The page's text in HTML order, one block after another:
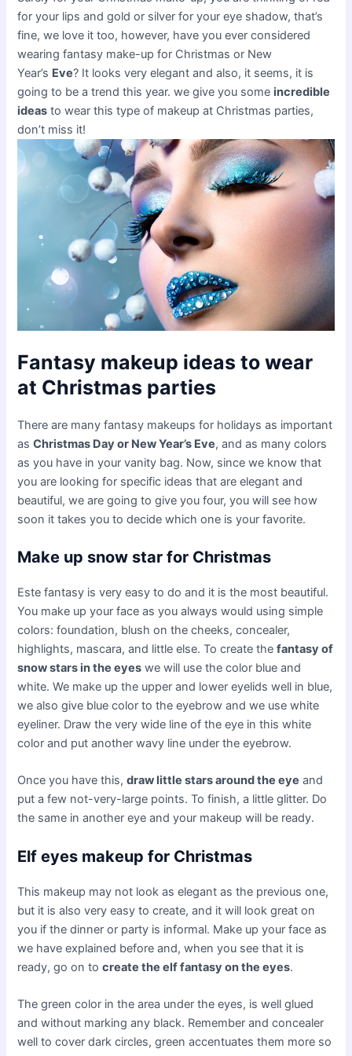
for your lips and gold or silver for your eye shadow, that’s
fine, we love it too, however, have you ever considered
wearing fantasy make-up for Christmas or New
Year’s Eve? It looks very elegant and also, it seems, it is
going to be a trend this year. we give you some incredible
ideas to wear this type of makeup at Christmas parties,
don’t miss it!
Fantasy makeup ideas to wear
at Christmas parties
There are many fantasy makeups for holidays as important
asChristmas Day or New Year’s Eve, and as many colors
as you have in your vanity bag. Now, since we know that
you are looking for specific ideas that are elegant and
beautiful, we are going to give you four, you will see how
soon it takes you to decide which one is your favorite.
Make up snow star for Christmas
Este fantasy is very easy to do and it is the most beautiful.
You make up your face as you always would using simple
colors: foundation, blush on the cheeks, concealer,
highlights, mascara, and little else. To create thefantasy of
snow stars in the eyes we will use the color blue and
white. We make up the upper and lower eyelids well in blue,
we also give blue color to the eyebrow and we use white
eyeliner. Draw the very wide line of the eye in this white
color and put another wavy line under the eyebrow.
Once you have this,draw little stars around the eye and
put a few not-very-large points. To finish, a little glitter. Do
the same in another eye and your makeup will be ready.
Elf eyes makeup for Christmas
This makeup may not look as elegant as the previous one,
but it is also very easy to create, and it will look great on
you if the dinner or party is informal. Make up your face as
we have explained before and, when you see that it is
ready, go on tocreate the elf fantasy on the eyes.
The green color in the area under the eyes, is well glued
and without marking any black. Remember and concealer
well to cover dark circles, green accentuates them more so